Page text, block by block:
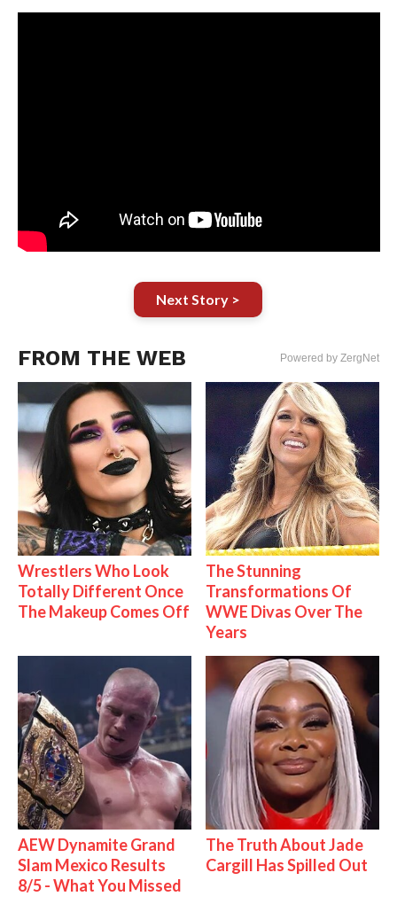
Next Story >
FROM THE WEB Powered by ZergNet
Wrestlers Who Look
Totally Different Once
The Makeup Comes Off
The Stunning
Transformations Of
WWE Divas Over The
Years
AEW Dynamite Grand
Slam Mexico Results
8/5 - What You Missed
The Truth About Jade
Cargill Has Spilled Out